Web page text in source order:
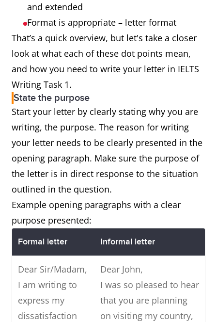
and extended
Format is appropriate – letter format
That’s a quick overview, but let's take a closer
look at what each of these dot points mean,
and how you need to write your letter in IELTS
Writing Task 1.
State the purpose
Start your letter by clearly stating why you are
writing, the purpose. The reason for writing
your letter needs to be clearly presented in the
opening paragraph. Make sure the purpose of
the letter is in direct response to the situation
outlined in the question.
Example opening paragraphs with a clear
purpose presented:
Formal letter Informal letter
Dear Sir/Madam,
I am writing to
express my
dissatisfaction
Dear John,
I was so pleased to hear
that you are planning
on visiting my country,